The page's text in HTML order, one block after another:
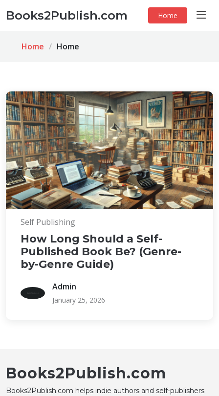
Books2Publish.com Home
Home Home
Self Publishing
How Long Should a Self-
Published Book Be? (Genre-
by-Genre Guide)
Admin
January 25, 2026
Books2Publish.com
Books2Publish.com helps indie authors and self-publishers